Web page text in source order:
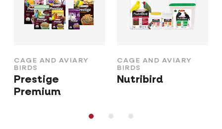
CAGE AND AVIARY
BIRDS
Prestige
Premium
CAGE AND AVIARY
BIRDS
Nutribird